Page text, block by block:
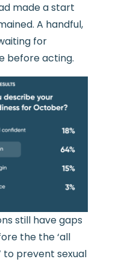
made a start
A handful,
for
before acting.
still have gaps
the the ‘all
to prevent sexual